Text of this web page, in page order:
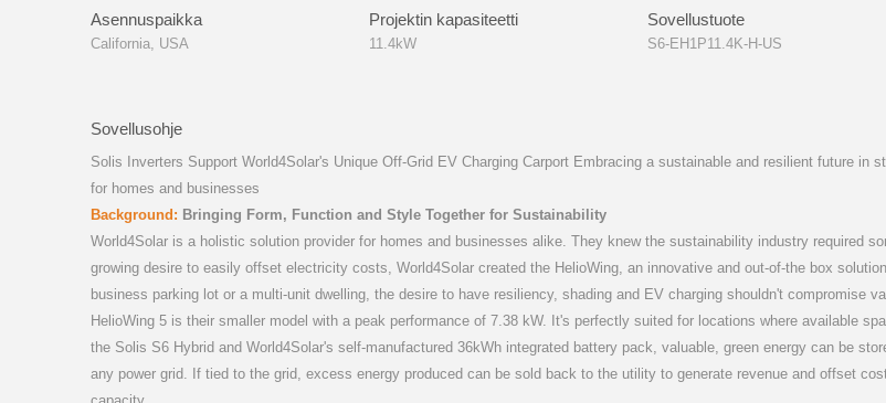
S5-GC(50-60)K S6-GC(80-125)K
PLC CCO S3-Logger
Asennuspaikka
California, USA
Projektin kapasiteetti
11.4kW
Sovellustuote
S6-EH1P11.4K-H-US
Sovellusohje
Solis Inverters Support World4Solar's Unique Off-Grid EV Charging Carport Embracing a sustainable and resilient future
for homes and businesses
Background: Bringing Form, Function and Style Together for Sustainability
World4Solar is a holistic solution provider for homes and businesses alike. They knew the sustainability industry required
growing desire to easily offset electricity costs, World4Solar created the HelioWing, an innovative and out-of-the box
business parking lot or a multi-unit dwelling, the desire to have resiliency, shading and EV charging shouldn't compromise
HelioWing 5 is their smaller model with a peak performance of 7.38 kW. It's perfectly suited for locations where available
the Solis S6 Hybrid and World4Solar's self-manufactured 36kWh integrated battery pack, valuable, green energy can be
any power grid. If tied to the grid, excess energy produced can be sold back to the utility to generate revenue and offset